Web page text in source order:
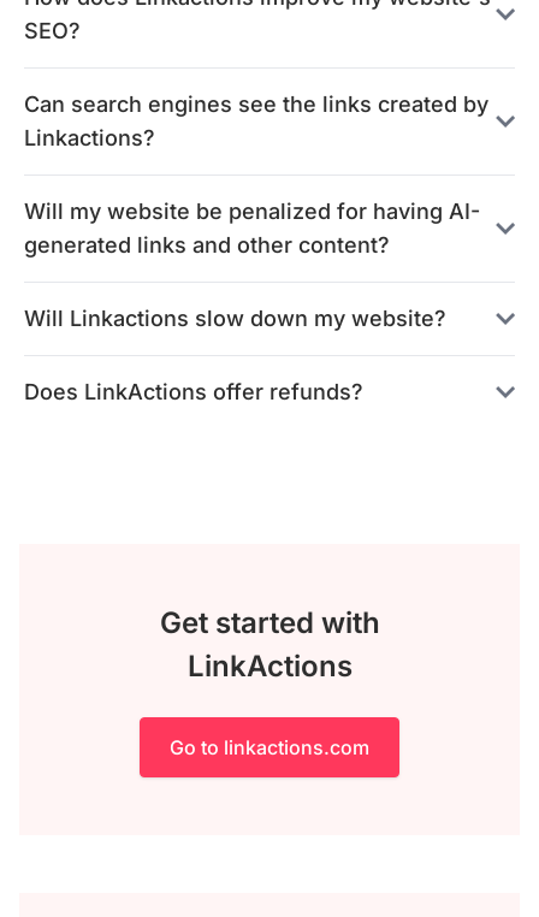
SEO?
Can search engines see the links created by
Linkactions?
Will my website be penalized for having AI-
generated links and other content?
Will Linkactions slow down my website?
Does LinkActions offer refunds?
Get started with
LinkActions
Go to linkactions.com